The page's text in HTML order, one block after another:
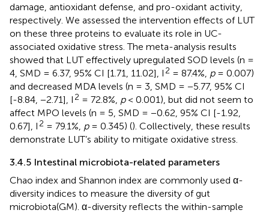
damage, antioxidant defense, and pro-oxidant activity,
respectively. We assessed the intervention effects of LUT
on these three proteins to evaluate its role in UC-
associated oxidative stress. The meta-analysis results
showed that LUT effectively upregulated SOD levels (n =
4, SMD = 6.37, 95% CI [1.71, 11.02], I 2 = 87.4%, p= 0.007)
and decreased MDA levels (n = 3, SMD = −5.77, 95% CI
[-8.84, −2.71], I 2 = 72.8%, p< 0.001), but did not seem to
affect MPO levels (n = 5, SMD = −0.62, 95% CI [-1.92,
0.67], I 2 = 79.1%, p= 0.345) (). Collectively, these results
demonstrate LUT’s ability to mitigate oxidative stress.
3.4.5 Intestinal microbiota-related parameters
Chao index and Shannon index are commonly used α-
diversity indices to measure the diversity of gut
microbiota(GM). α-diversity reflects the within-sample